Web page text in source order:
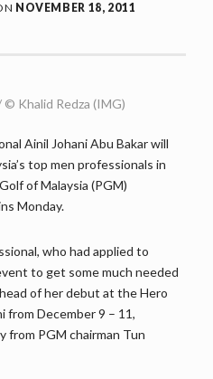
NOVEMBER 18, 2011
© Khalid Redza (IMG)
Ainil Johani Abu Bakar will
top men professionals in
of Malaysia (PGM)
Monday.
who had applied to
to get some much needed
of her debut at the Hero
from December 9 – 11,
PGM chairman Tun